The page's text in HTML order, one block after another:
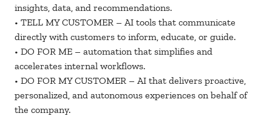
insights, data, and recommendations.
• TELL MY CUSTOMER – AI tools that communicate
directly with customers to inform, educate, or guide.
• DO FOR ME – automation that simplifies and
accelerates internal workflows.
• DO FOR MY CUSTOMER – AI that delivers proactive,
personalized, and autonomous experiences on behalf of
the company.